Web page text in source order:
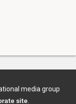
media group
site